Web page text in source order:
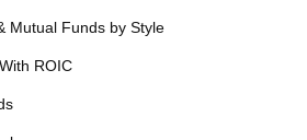
Mutual Funds by Style
ROIC